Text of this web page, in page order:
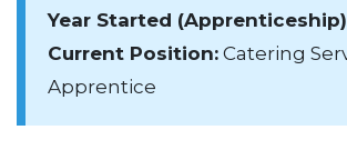
Year Started (Apprenticeship)
Current Position: Catering
Apprentice